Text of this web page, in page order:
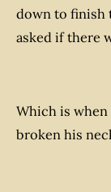
down to finish
asked if there
Which is when
broken his